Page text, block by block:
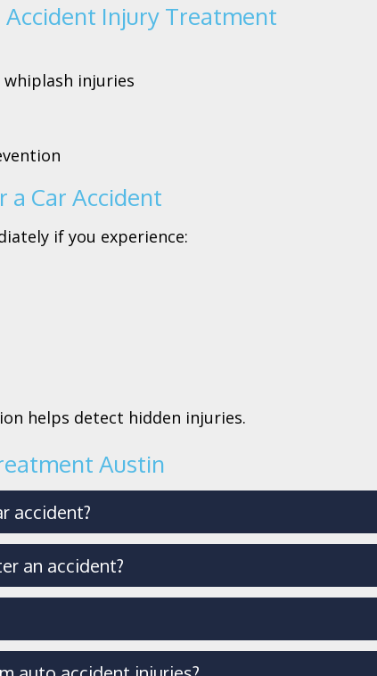
Injury Treatment
injuries
Car Accident
if you experience:
helps detect hidden injuries.
Austin
accident?
an accident?